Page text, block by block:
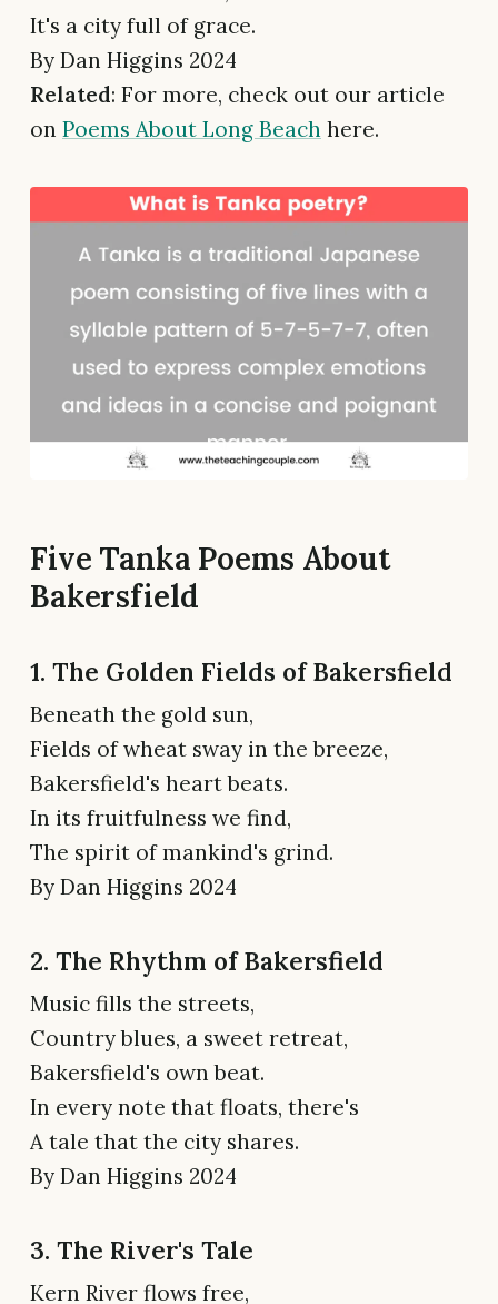
It's a city full of grace.
By Dan Higgins 2024
Related: For more, check out our article
on Poems About Long Beach here.
Five Tanka Poems About
Bakersfield
1. The Golden Fields of Bakersfield
Beneath the gold sun,
Fields of wheat sway in the breeze,
Bakersfield's heart beats.
In its fruitfulness we find,
The spirit of mankind's grind.
By Dan Higgins 2024
2. The Rhythm of Bakersfield
Music fills the streets,
Country blues, a sweet retreat,
Bakersfield's own beat.
In every note that floats, there's
A tale that the city shares.
By Dan Higgins 2024
3. The River's Tale
Kern River flows free,